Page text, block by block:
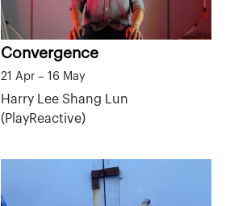
Convergence
21 Apr – 16 May
Harry Lee Shang Lun
(PlayReactive)